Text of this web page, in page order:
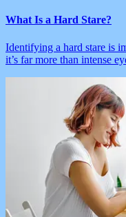
What Is a Hard Stare?
Identifying a hard stare is
it’s far more than intense